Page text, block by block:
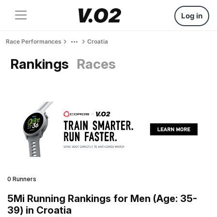
Log in
Race Performances Croatia
Rankings Races
0 Runners
5Mi Running Rankings for Men (Age: 35-
39) in Croatia